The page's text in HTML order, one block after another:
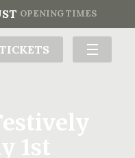
OPENING TIMES